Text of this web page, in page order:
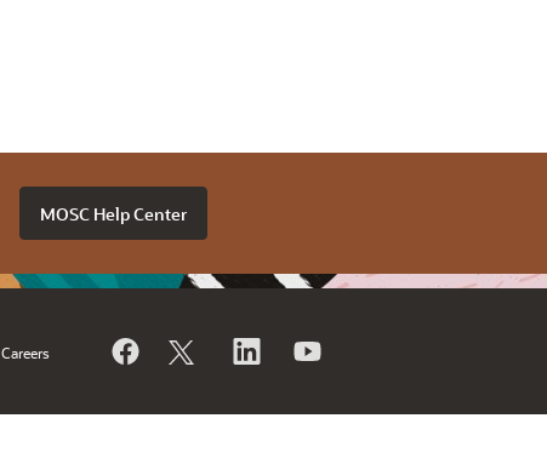
MOSC Help Center
Careers